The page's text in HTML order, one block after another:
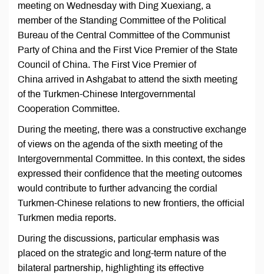
meeting on Wednesday with Ding Xuexiang, a
member of the Standing Committee of the Political
Bureau of the Central Committee of the Communist
Party of China and the First Vice Premier of the State
Council of China. The First Vice Premier of
China arrived in Ashgabat to attend the sixth meeting
of the Turkmen-Chinese Intergovernmental
Cooperation Committee.
During the meeting, there was a constructive exchange
of views on the agenda of the sixth meeting of the
Intergovernmental Committee. In this context, the sides
expressed their confidence that the meeting outcomes
would contribute to further advancing the cordial
Turkmen-Chinese relations to new frontiers, the official
Turkmen media reports.
During the discussions, particular emphasis was
placed on the strategic and long-term nature of the
bilateral partnership, highlighting its effective